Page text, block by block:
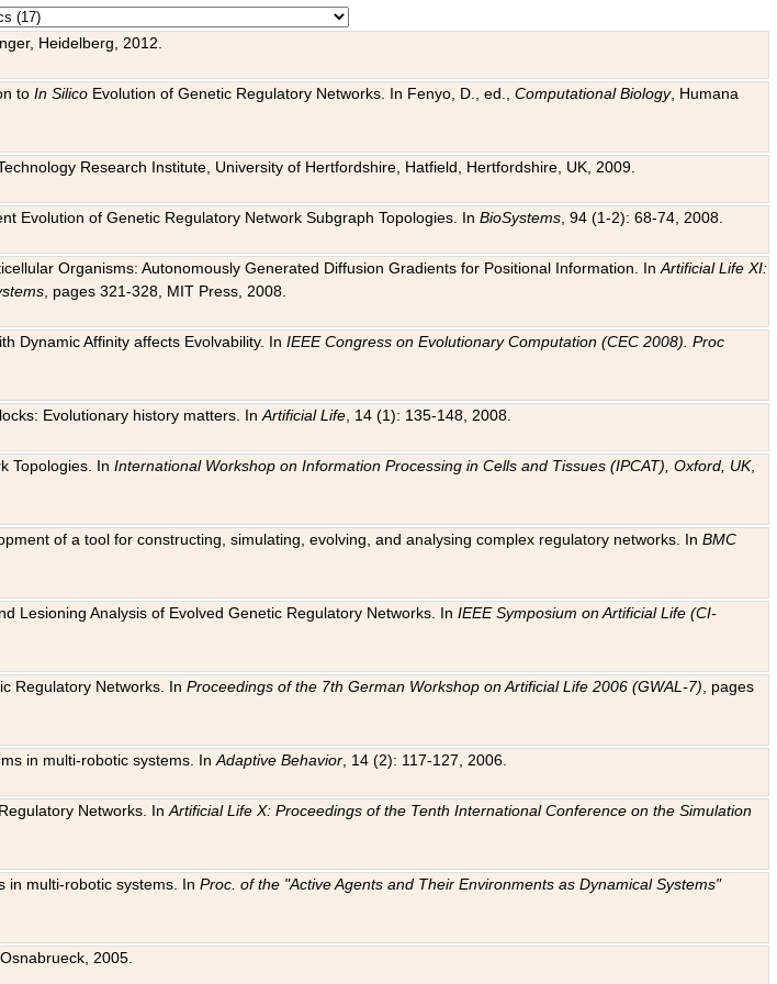
Heidelberg, 2012.
toIn Silico Evolution of Genetic Regulatory Networks. In Fenyo, D., ed.,Computational Biology, Humana
Research Institute, University of Hertfordshire, Hatfield, Hertfordshire, UK, 2009.
Evolution of Genetic Regulatory Network Subgraph Topologies. InBioSystems , 94 (1-2): 68-74, 2008.
Organisms: Autonomously Generated Diffusion Gradients for Positional Information. InArtificial Life XI:
, pages 321-328, MIT Press, 2008.
Dynamic Affinity affects Evolvability. InIEEE Congress on Evolutionary Computation (CEC 2008). Proc
Evolutionary history matters. InArtificial Life , 14 (1): 135-148, 2008.
Topologies. InInternational Workshop on Information Processing in Cells and Tissues (IPCAT), Oxford, UK,
of a tool for constructing, simulating, evolving, and analysing complex regulatory networks. InBMC
Lesioning Analysis of Evolved Genetic Regulatory Networks. InIEEE Symposium on Artificial Life (CI-
Regulatory Networks. InProceedings of the 7th German Workshop on Artificial Life 2006 (GWAL-7) , pages
in multi-robotic systems. InAdaptive Behavior , 14 (2): 117-127, 2006.
Networks. InArtificial Life X: Proceedings of the Tenth International Conference on the Simulation
in multi-robotic systems. InProc. of the "Active Agents and Their Environments as Dynamical Systems"
2005.